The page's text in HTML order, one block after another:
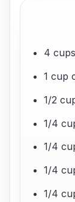
4
1 cup
1/2
1/4
1/4
1/4
1/4